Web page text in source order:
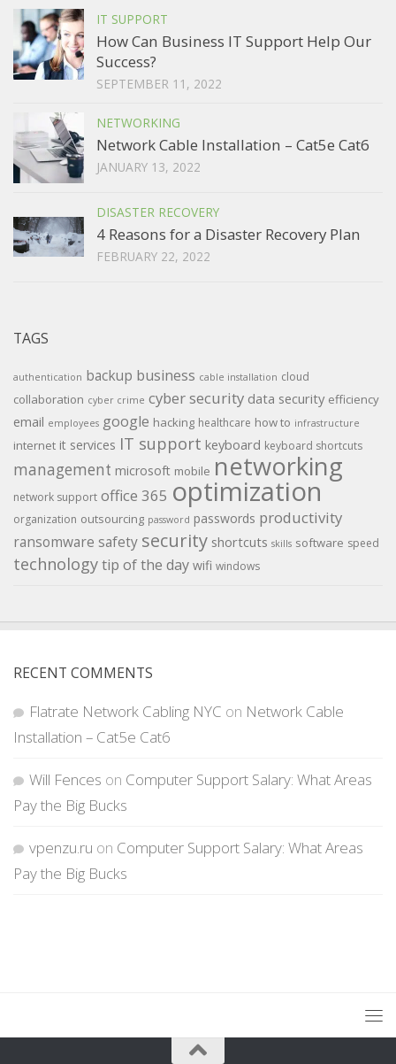
IT SUPPORT
How Can Business IT Support Help Our
Success?
SEPTEMBER 11, 2022
NETWORKING
Network Cable Installation – Cat5e Cat6
JANUARY 13, 2022
DISASTER RECOVERY
4 Reasons for a Disaster Recovery Plan
FEBRUARY 22, 2022
TAGS
authentication backup business cable installation cloud
collaboration cyber crime cyber security data security efficiency
email employees google hacking healthcare how to infrastructure
internet it services IT support keyboard keyboard shortcuts
management microsoft mobile networking
network support office 365 optimization
organization outsourcing password passwords productivity
ransomware safety security shortcuts skills software speed
technologytip of the day wifi windows
RECENT COMMENTS
Flatrate Network Cabling NYC on Network Cable
Installation – Cat5e Cat6
Will Fences on Computer Support Salary: What Areas
Pay the Big Bucks
vpenzu.ru on Computer Support Salary: What Areas
Pay the Big Bucks